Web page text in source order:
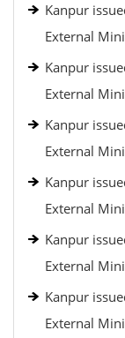
Kanpur
External
Kanpur
External
Kanpur
External
Kanpur
External
Kanpur
External
Kanpur
External